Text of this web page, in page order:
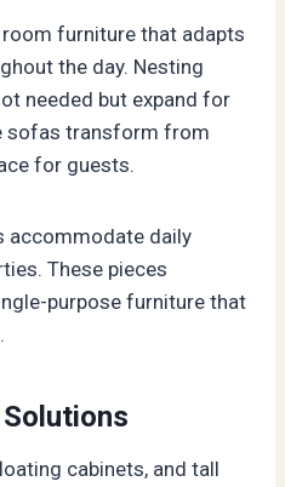
furniture that adapts
the day. Nesting
needed but expand for
sofas transform from
for guests.
accommodate daily
These pieces
purpose furniture that
cabinets, and tall